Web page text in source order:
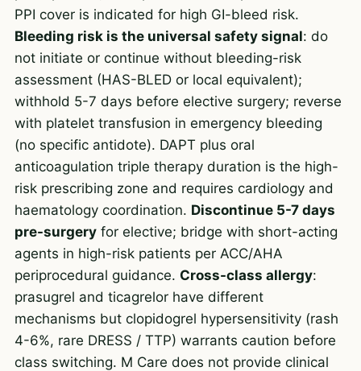
PPI cover is indicated for high GI-bleed risk.
Bleeding risk is the universal safety signal: do
not initiate or continue without bleeding-risk
assessment (HAS-BLED or local equivalent);
withhold 5-7 days before elective surgery; reverse
with platelet transfusion in emergency bleeding
(no specific antidote). DAPT plus oral
anticoagulation triple therapy duration is the high-
risk prescribing zone and requires cardiology and
haematology coordination. Discontinue 5-7 days
pre-surgeryfor elective; bridge with short-acting
agents in high-risk patients per ACC/AHA
periprocedural guidance. Cross-class allergy:
prasugrel and ticagrelor have different
mechanisms but clopidogrel hypersensitivity (rash
4-6%, rare DRESS / TTP) warrants caution before
class switching. M Care does not provide clinical